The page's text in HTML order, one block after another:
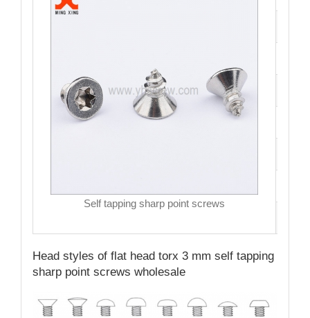
Self tapping sharp point screws
Head styles of flat head torx 3 mm self tapping
sharp point screws wholesale